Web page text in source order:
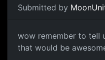
Submitted by
wow remember to tell
that would be